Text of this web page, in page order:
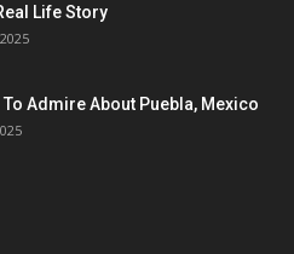
Life Story
Admire About Puebla, Mexico